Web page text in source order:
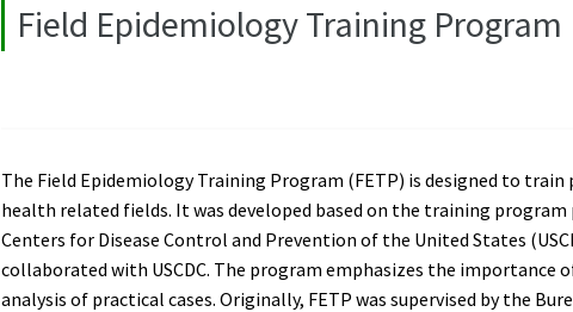
Field Epidemiology Training Program
The Field Epidemiology Training Program (FETP) is designed to
health related fields. It was developed based on the training
Centers for Disease Control and Prevention of the United States
collaborated with USCDC. The program emphasizes the importance
analysis of practical cases. Originally, FETP was supervised by the